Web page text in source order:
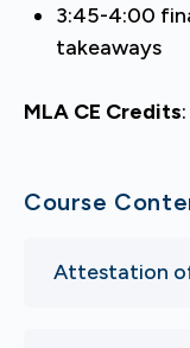
3:45-4:00
takeaways
MLA CE Credits:
Course
Attestation